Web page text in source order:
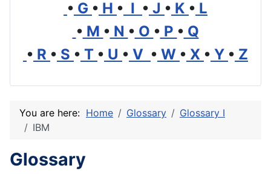
• G • H • I • J • K • L
• M • N • O • P • Q
• R • S • T • U • V • W • X • Y • Z
You are here: Home Glossary
Glossary I
IBM
Glossary